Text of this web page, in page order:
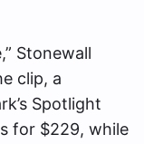
Stonewall
clip, a
Spotlight
for $229, while